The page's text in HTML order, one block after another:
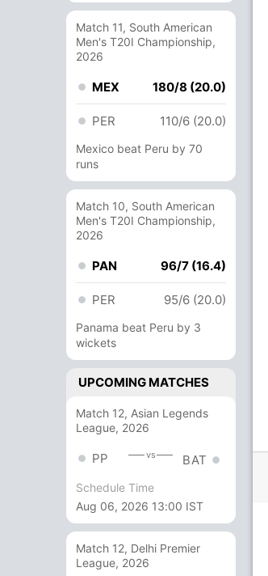
Match 11, South American
Men's T20I Championship,
2026
MEX 180/8 (20.0)
PER 110/6 (20.0)
Mexico beat Peru by 70
runs
Match 10, South American
Men's T20I Championship,
2026
PAN 96/7 (16.4)
PER 95/6 (20.0)
Panama beat Peru by 3
wickets
UPCOMING MATCHES
Match 12, Asian Legends
League, 2026
PP vs BAT
Schedule Time
Aug 06, 2026 13:00 IST
Match 12, Delhi Premier
League, 2026
11 7 2 0 157.14
22 23
5 7 0 0 71.42
5 0 0
53 108.16
4
18 0 94.44
14 Runs (lb: 6, wd: 8)
68/5
10.4 ov
Assad Vala
13 ov
Kipling